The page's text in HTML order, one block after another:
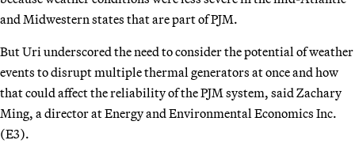
and Midwestern states that are part of PJM.
But Uri underscored the need to consider the potential of weather
events to disrupt multiple thermal generators at once and how
that could affect the reliability of the PJM system, said Zachary
Ming, a director at Energy and Environmental Economics Inc.
(E3).